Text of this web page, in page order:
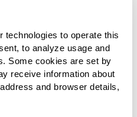
technologies to operate this
to analyze usage and
Some cookies are set by
receive information about
and browser details,
reliable data at
- Enabling a future-ready